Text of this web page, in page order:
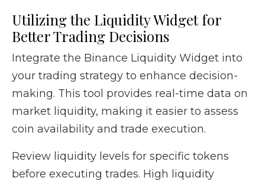
Utilizing the Liquidity Widget for
Better Trading Decisions
Integrate the Binance Liquidity Widget into
your trading strategy to enhance decision-
making. This tool provides real-time data on
market liquidity, making it easier to assess
coin availability and trade execution.
Review liquidity levels for specific tokens
before executing trades. High liquidity